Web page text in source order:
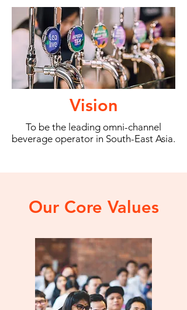
Vision
To be the leading omni-channel
beverage operator in South-East Asia.
Our Core Values